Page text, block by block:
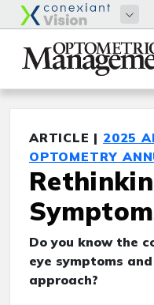
ARTICLE | 2025
OPTOMETRY
Do you know the
eye symptoms
approach?